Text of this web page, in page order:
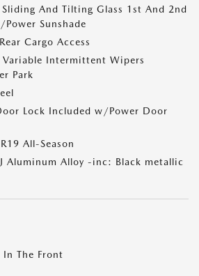
Sliding And Tilting Glass 1st And 2nd
Sunshade
Cargo Access
Variable Intermittent Wipers
Park
Lock Included w/Power Door
All-Season
Aluminum Alloy -inc: Black metallic
The Front